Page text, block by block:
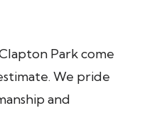
Park come
We pride
and